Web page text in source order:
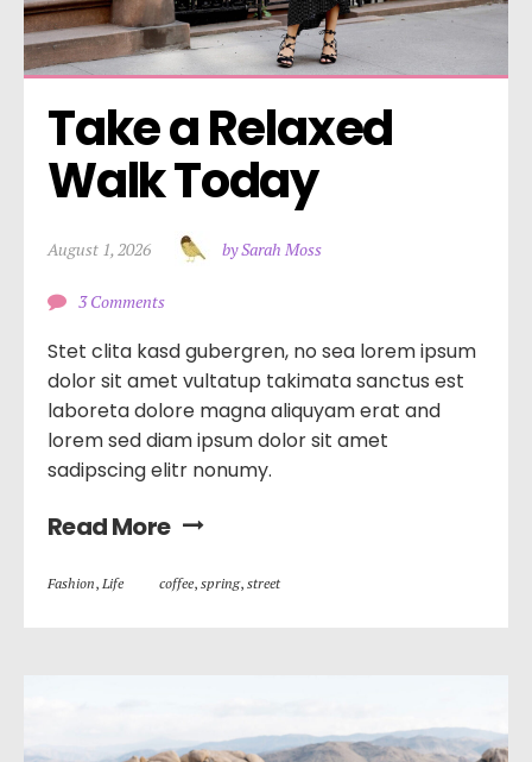
Take a Relaxed
Walk Today
August 1, 2026 by Sarah Moss
3 Comments
Stet clita kasd gubergren, no sea lorem ipsum
dolor sit amet vultatup takimata sanctus est
laboreta dolore magna aliquyam erat and
lorem sed diam ipsum dolor sit amet
sadipscing elitr nonumy.
Read More
Fashion, Life coffee, spring, street